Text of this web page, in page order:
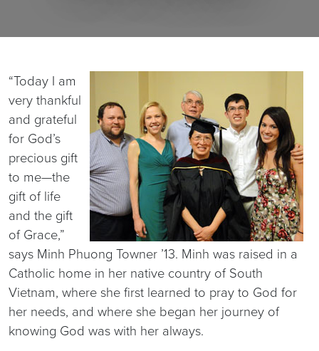
“Today I am
very thankful
and grateful
for God’s
precious gift
to me—the
gift of life
and the gift
of Grace,”
says Minh Phuong Towner ’13. Minh was raised in a
Catholic home in her native country of South
Vietnam, where she first learned to pray to God for
her needs, and where she began her journey of
knowing God was with her always.